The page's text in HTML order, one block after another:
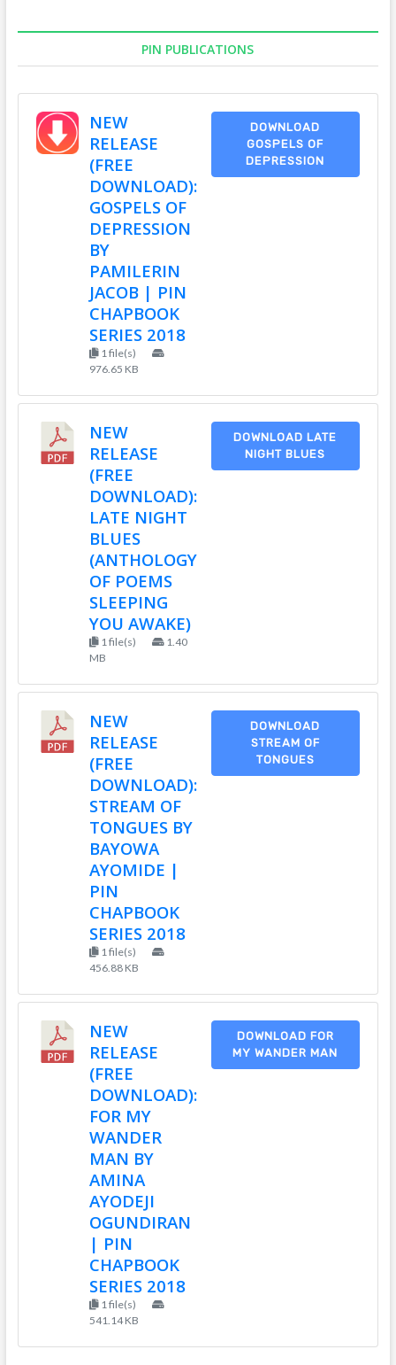
PIN PUBLICATIONS
NEW
RELEASE
(FREE
DOWNLOAD):
GOSPELS OF
DEPRESSION
BY
PAMILERIN
JACOB | PIN
CHAPBOOK
SERIES 2018
1 file(s)
976.65 KB
DOWNLOAD
GOSPELS OF
DEPRESSION
NEW
RELEASE
(FREE
DOWNLOAD):
LATE NIGHT
BLUES
(ANTHOLOGY
OF POEMS
SLEEPING
YOU AWAKE)
1 file(s)
1.40
MB
DOWNLOAD LATE
NIGHT BLUES
NEW
RELEASE
(FREE
DOWNLOAD):
STREAM OF
TONGUES BY
BAYOWA
AYOMIDE |
PIN
CHAPBOOK
SERIES 2018
1 file(s)
456.88 KB
DOWNLOAD
STREAM OF
TONGUES
NEW
RELEASE
(FREE
DOWNLOAD):
FOR MY
WANDER
MAN BY
AMINA
AYODEJI
OGUNDIRAN
| PIN
CHAPBOOK
SERIES 2018
1 file(s)
541.14 KB
DOWNLOAD FOR
MY WANDER MAN